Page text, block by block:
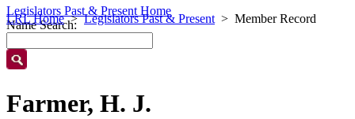
LRL Home Legislators Past & Present Member Record
Legislators Past & Present Home
Name Search:
Farmer, H. J.